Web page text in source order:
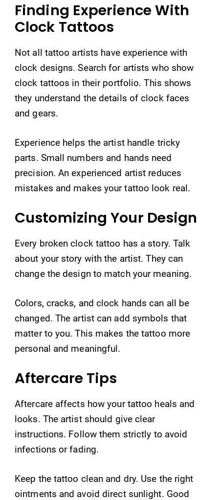
Finding Experience With
Clock Tattoos
Not all tattoo artists have experience with
clock designs. Search for artists who show
clock tattoos in their portfolio. This shows
they understand the details of clock faces
and gears.
Experience helps the artist handle tricky
parts. Small numbers and hands need
precision. An experienced artist reduces
mistakes and makes your tattoo look real.
Customizing Your Design
Every broken clock tattoo has a story. Talk
about your story with the artist. They can
change the design to match your meaning.
Colors, cracks, and clock hands can all be
changed. The artist can add symbols that
matter to you. This makes the tattoo more
personal and meaningful.
Aftercare Tips
Aftercare affects how your tattoo heals and
looks. The artist should give clear
instructions. Follow them strictly to avoid
infections or fading.
Keep the tattoo clean and dry. Use the right
ointments and avoid direct sunlight. Good